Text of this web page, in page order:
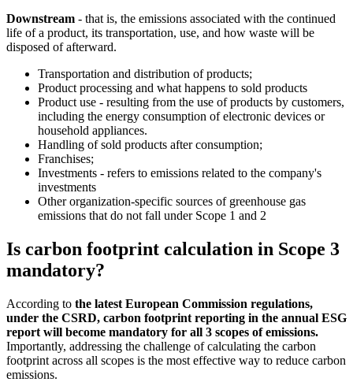
Downstream - that is, the emissions associated with the continued
life of a product, its transportation, use, and how waste will be
disposed of afterward.
Transportation and distribution of products;
Product processing and what happens to sold products
Product use - resulting from the use of products by customers,
including the energy consumption of electronic devices or
household appliances.
Handling of sold products after consumption;
Franchises;
Investments - refers to emissions related to the company's
investments
Other organization-specific sources of greenhouse gas
emissions that do not fall under Scope 1 and 2
Is carbon footprint calculation in Scope 3
mandatory?
According to the latest European Commission regulations,
under the CSRD, carbon footprint reporting in the annual ESG
report will become mandatory for all 3 scopes of emissions.
Importantly, addressing the challenge of calculating the carbon
footprint across all scopes is the most effective way to reduce carbon
emissions.